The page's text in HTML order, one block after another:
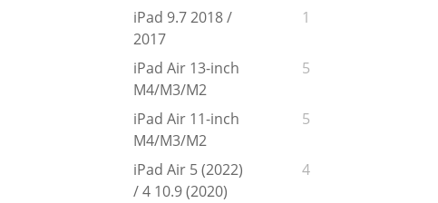
iPad 9.7 2018 /
2017
1
iPad Air 13-inch
M4/M3/M2
5
iPad Air 11-inch
M4/M3/M2
5
iPad Air 5 (2022)
/ 4 10.9 (2020)
4